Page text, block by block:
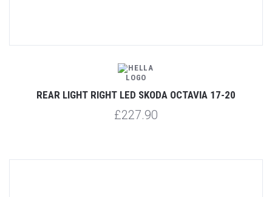
REAR LIGHT RIGHT LED SKODA OCTAVIA 17-20
£227.90